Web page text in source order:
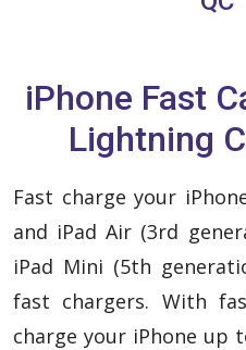
iPhone Fast
Lightning
Fast charge your
and iPad Air (3rd
iPad Mini (5th
fast chargers. With
charge your iPhone up